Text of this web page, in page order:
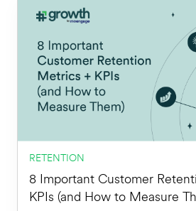
Min
RETENTION
8 Important Customer
KPIs (and How to Measure